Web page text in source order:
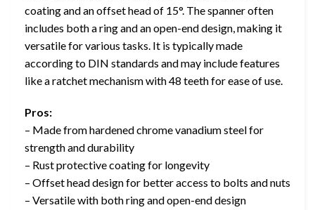
coating and an offset head of 15°. The spanner often
includes both a ring and an open-end design, making it
versatile for various tasks. It is typically made
according to DIN standards and may include features
like a ratchet mechanism with 48 teeth for ease of use.
Pros:
– Made from hardened chrome vanadium steel for
strength and durability
– Rust protective coating for longevity
– Offset head design for better access to bolts and nuts
– Versatile with both ring and open-end design